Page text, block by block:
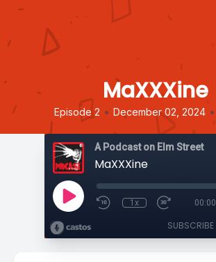
MaXXXine
Episode 2 • December 02, 2024 •
A Podcast on Elm Street
MaXXXine
1x 00:00
SUBSCRIBE